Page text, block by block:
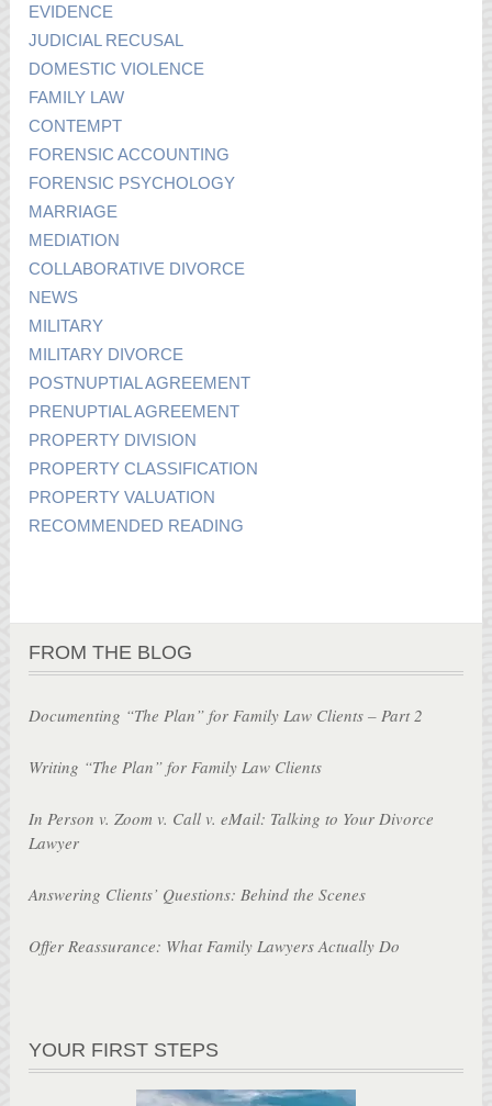
EVIDENCE
JUDICIAL RECUSAL
DOMESTIC VIOLENCE
FAMILY LAW
CONTEMPT
FORENSIC ACCOUNTING
FORENSIC PSYCHOLOGY
MARRIAGE
MEDIATION
COLLABORATIVE DIVORCE
NEWS
MILITARY
MILITARY DIVORCE
POSTNUPTIAL AGREEMENT
PRENUPTIAL AGREEMENT
PROPERTY DIVISION
PROPERTY CLASSIFICATION
PROPERTY VALUATION
RECOMMENDED READING
FROM THE BLOG
Documenting “The Plan” for Family Law Clients – Part 2
Writing “The Plan” for Family Law Clients
In Person v. Zoom v. Call v. eMail: Talking to Your Divorce
Lawyer
Answering Clients’ Questions: Behind the Scenes
Offer Reassurance: What Family Lawyers Actually Do
YOUR FIRST STEPS